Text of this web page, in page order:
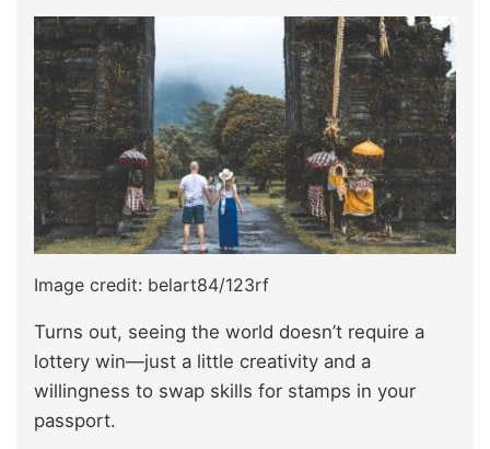
Image credit: belart84/123rf
Turns out, seeing the world doesn’t require a
lottery win—just a little creativity and a
willingness to swap skills for stamps in your
passport.